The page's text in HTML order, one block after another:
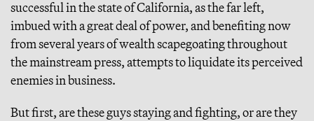
successful in the state of California, as the far left,
imbued with a great deal of power, and benefiting now
from several years of wealth scapegoating throughout
the mainstream press, attempts to liquidate its perceived
enemies in business.
But first, are these guys staying and fighting, or are they